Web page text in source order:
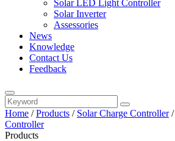
Solar LED Light Controller
Solar Inverter
Assessories
News
Knowledge
Contact Us
Feedback
Home /Products / Solar Charge Controller/
Controller
Products